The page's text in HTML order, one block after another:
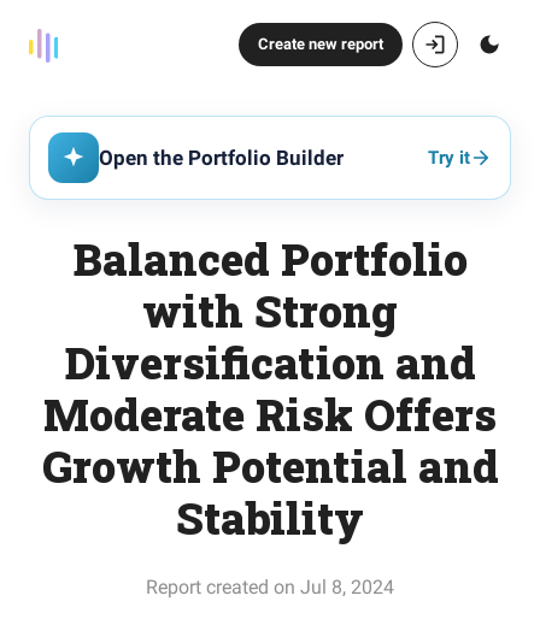
Create new report
Open the Portfolio Builder Try it
Balanced Portfolio
with Strong
Diversification and
Moderate Risk Offers
Growth Potential and
Stability
Report created on Jul 8, 2024